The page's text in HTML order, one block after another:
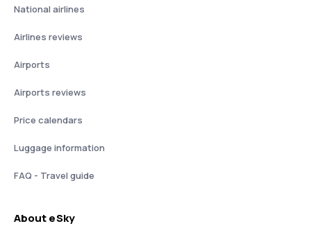
National airlines
Airlines reviews
Airports
Airports reviews
Price calendars
Luggage information
FAQ - Travel guide
About eSky